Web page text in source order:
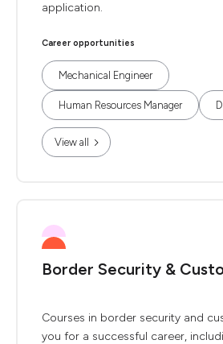
application.
Career opportunities
Mechanical Engineer
Human Resources Manager
View all
Border Security &
Courses in border security and
you for a successful career,